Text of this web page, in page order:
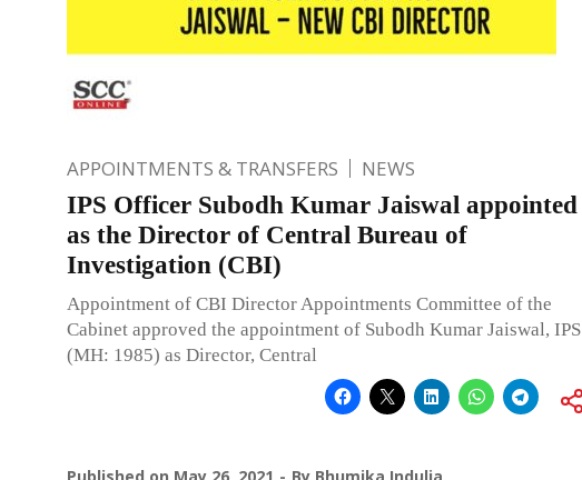
APPOINTMENTS & TRANSFERS NEWS
IPS Officer Subodh Kumar Jaiswal appointed
as the Director of Central Bureau of
Investigation (CBI)
Appointment of CBI Director Appointments Committee of the
Cabinet approved the appointment of Subodh Kumar Jaiswal, IPS
(MH: 1985) as Director, Central